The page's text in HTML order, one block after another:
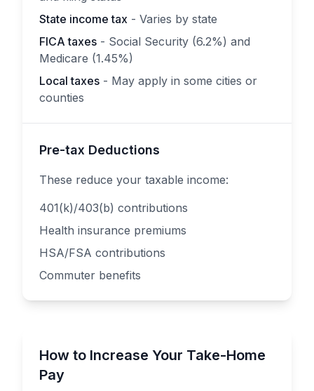
State income tax - Varies by state
FICA taxes - Social Security (6.2%) and
Medicare (1.45%)
Local taxes - May apply in some cities or
counties
Pre-tax Deductions
These reduce your taxable income:
401(k)/403(b) contributions
Health insurance premiums
HSA/FSA contributions
Commuter benefits
How to Increase Your Take-Home
Pay